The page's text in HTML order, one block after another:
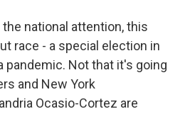
the national attention, this
race - a special election in
pandemic. Not that it's going
and New York
Ocasio-Cortez are